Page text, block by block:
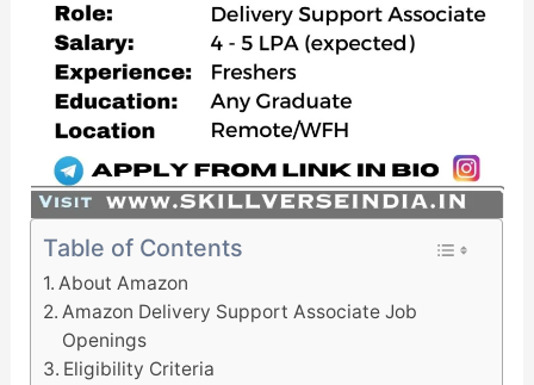
Table of Contents
About Amazon
Amazon Delivery Support Associate Job
Openings
Eligibility Criteria